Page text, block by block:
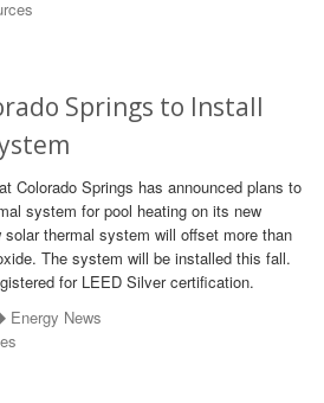
Springs to Install
Colorado Springs has announced plans to
system for pool heating on its new
solar thermal system will offset more than
The system will be installed this fall.
for LEED Silver certification.
Energy News